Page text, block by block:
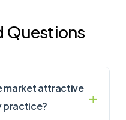
Questions
market attractive
practice?